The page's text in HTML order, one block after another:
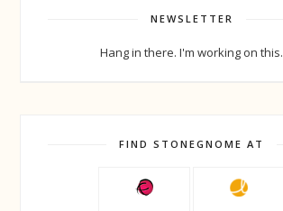
NEWSLETTER
Hang in there. I'm working on this.
FIND STONEGNOME AT